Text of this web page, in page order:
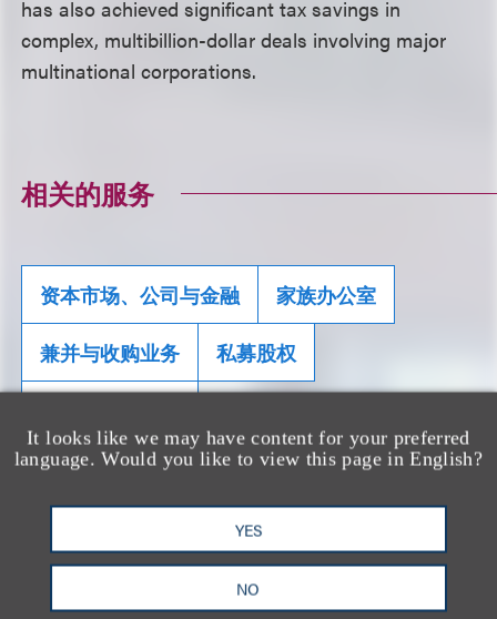
It looks like we may have content for your preferred
language. Would you like to view this page in English?
YES
NO
has also achieved significant tax savings in
complex, multibillion-dollar deals involving major
multinational corporations.
相关的服务
资本市场、公司与金融 家族办公室
兼并与收购业务 私募股权
团队
主要联系人